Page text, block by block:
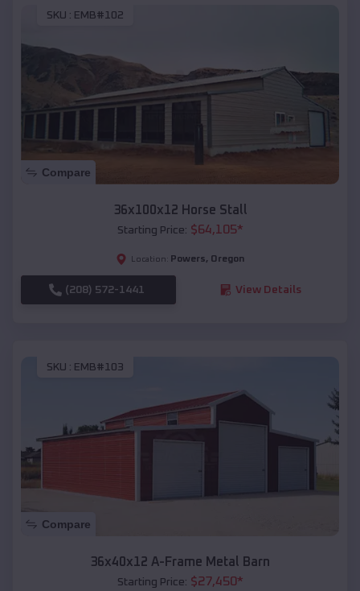
SKU : EMB#102
Compare
36x100x12 Horse Stall
Starting Price: $64,105*
Location: Powers, Oregon
(208) 572-1441 View Details
SKU : EMB#103
Compare
36x40x12 A-Frame Metal Barn
Starting Price: $27,450*